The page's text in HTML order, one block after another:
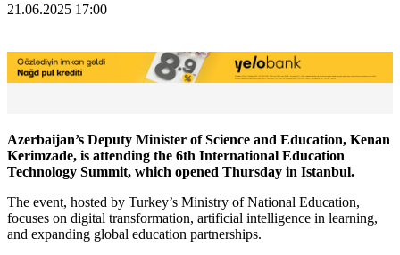
21.06.2025 17:00
Azerbaijan’s Deputy Minister of Science and Education, Kenan
Kerimzade, is attending the 6th International Education
Technology Summit, which opened Thursday in Istanbul.
The event, hosted by Turkey’s Ministry of National Education,
focuses on digital transformation, artificial intelligence in learning,
and expanding global education partnerships.